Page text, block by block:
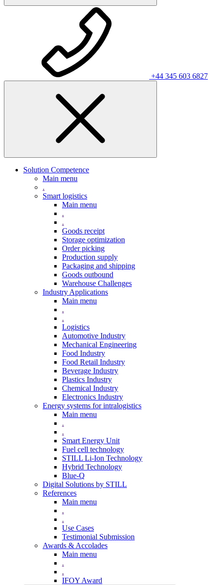
+44 345 603 6827
Solution Competence
Main menu
.
Smart logistics
Main menu
.
.
Goods receipt
Storage optimization
Order picking
Production supply
Packaging and shipping
Goods outbound
Warehouse Challenges
Industry Applications
Main menu
.
.
Logistics
Automotive Industry
Mechanical Engineering
Food Industry
Food Retail Industry
Beverage Industry
Plastics Industry
Chemical Industry
Electronics Industry
Energy systems for intralogistics
Main menu
.
.
Smart Energy Unit
Fuel cell technology
STILL Li-Ion Technology
Hybrid Technology
Blue-Q
Digital Solutions by STILL
References
Main menu
.
.
Use Cases
Testimonial Submission
Awards & Accolades
Main menu
.
.
IFOY Award